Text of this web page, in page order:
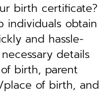
birth certificate?
individuals obtain
and hassle-
details
birth, parent
place of birth, and